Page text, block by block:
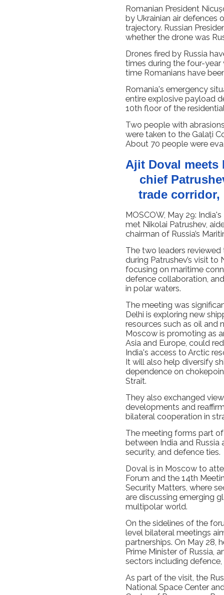
Romanian President
by Ukrainian air defences
trajectory. Russian
whether the drone was
Drones fired by Russia
times during the four-year
time Romanians have
Romania's emergency
entire explosive payload
10th floor of the
Two people with
were taken to the Galați
About 70 people were
Ajit Doval meets
chief
trade
MOSCOW, May 29:
met Nikolai Patrushev,
chairman of Russia’s
The two leaders
during Patrushev’s visit
focusing on maritime
defence collaboration,
in polar waters.
The meeting was
Delhi is exploring new
resources such as oil and
Moscow is promoting as
Asia and Europe, could
India's access to Arctic
It will also help diversify
dependence on
Strait.
They also exchanged
developments and
bilateral cooperation in
The meeting forms part
between India and
security, and defence ties.
Doval is in Moscow to
Forum and the 14th
Security Matters, where
are discussing emerging
multipolar world.
On the sidelines of the
level bilateral meetings
partnerships. On May 28,
Prime Minister of Russia,
sectors including
As part of the visit, the
National Space Center